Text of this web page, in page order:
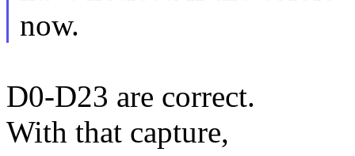
now.
D0-D23 are correct.
With that capture,